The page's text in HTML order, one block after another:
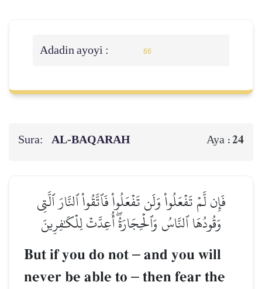
Adadin ayoyi : 66
Sura: AL‑BAQARAH Aya :24
فَإِن لَّمۡ تَفۡعَلُواْ وَلَن تَفۡعَلُواْ فَٱتَّقُواْ ٱلنَّارَ ٱلَّتِي
وَقُودُهَا ٱلنَّاسُ وَٱلۡحِجَارَةُۖ أُعِدَّتۡ لِلۡكَٰفِرِينَ
But if you do not – and you will
never be able to – then fear the